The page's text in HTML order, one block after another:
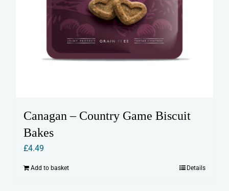
Canagan – Country Game Biscuit
Bakes
£4.49
Add to basket Details